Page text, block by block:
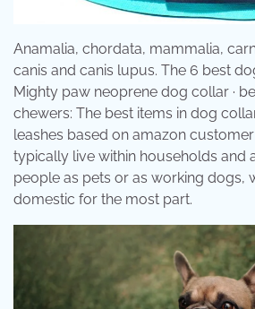
Anamalia, chordata, mammalia,
canis and canis lupus. The 6 best
Mighty paw neoprene dog collar ·
chewers: The best items in dog
leashes based on amazon
typically live within households and
people as pets or as working dogs,
domestic for the most part.